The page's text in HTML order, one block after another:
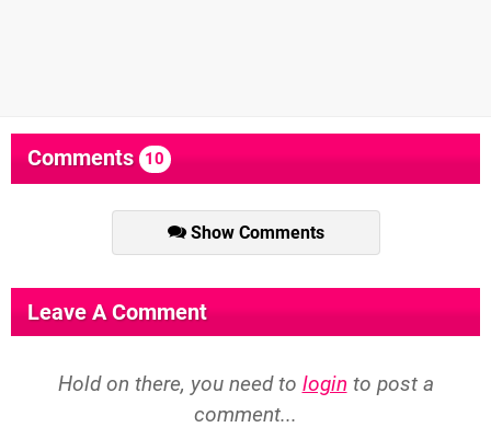
Comments 10
Show Comments
Leave A Comment
Hold on there, you need to login to post a
comment...